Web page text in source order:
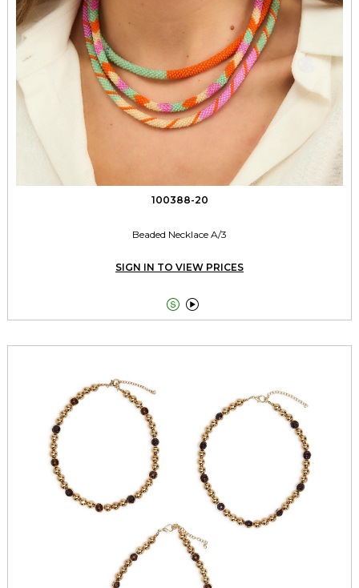
100388-20
Beaded Necklace A/3
SIGN IN TO VIEW PRICES
 